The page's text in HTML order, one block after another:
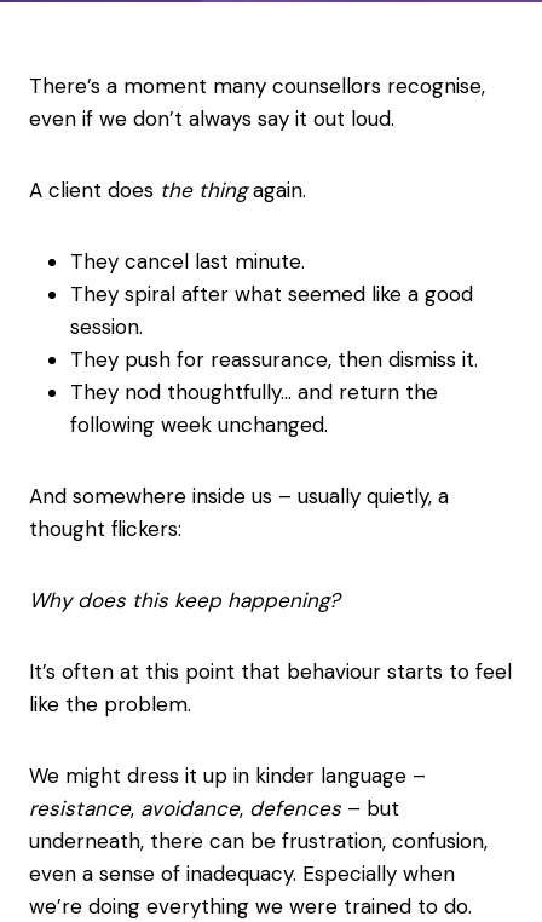
There’s a moment many counsellors recognise,
even if we don’t always say it out loud.
A client does the thingagain.
They cancel last minute.
They spiral after what seemed like a good
session.
They push for reassurance, then dismiss it.
They nod thoughtfully… and return the
following week unchanged.
And somewhere inside us – usually quietly, a
thought flickers:
Why does this keep happening?
It’s often at this point that behaviour starts to feel
like the problem.
We might dress it up in kinder language –
resistance, avoidance, defences – but
underneath, there can be frustration, confusion,
even a sense of inadequacy. Especially when
we’re doing everything we were trained to do.